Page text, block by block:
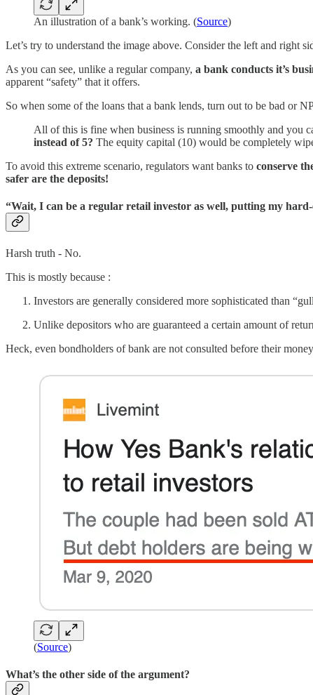
An illustration of a bank’s working. (Source)
Let’s try to understand the image above. Consider the left and right
As you can see, unlike a regular company, a bank conducts it’s
apparent “safety” that it offers.
So when some of the loans that a bank lends, turn out to be bad or
All of this is fine when business is running smoothly and you
instead of 5? The equity capital (10) would be completely
To avoid this extreme scenario, regulators want banks to conserve
safer are the deposits!
“Wait, I can be a regular retail investor as well, putting my
Harsh truth - No.
This is mostly because :
Investors are generally considered more sophisticated than
Unlike depositors who are guaranteed a certain amount of
Heck, even bondholders of bank are not consulted before their
(Source)
What’s the other side of the argument?